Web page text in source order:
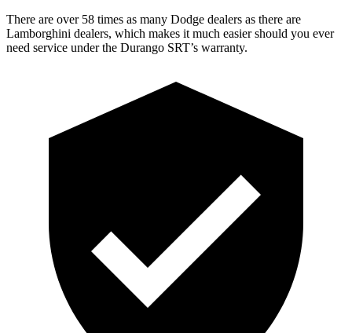
There are over 58 times as many Dodge dealers as there are
Lamborghini dealers, which makes it much easier should you ever
need service under the Durango SRT’s warranty.